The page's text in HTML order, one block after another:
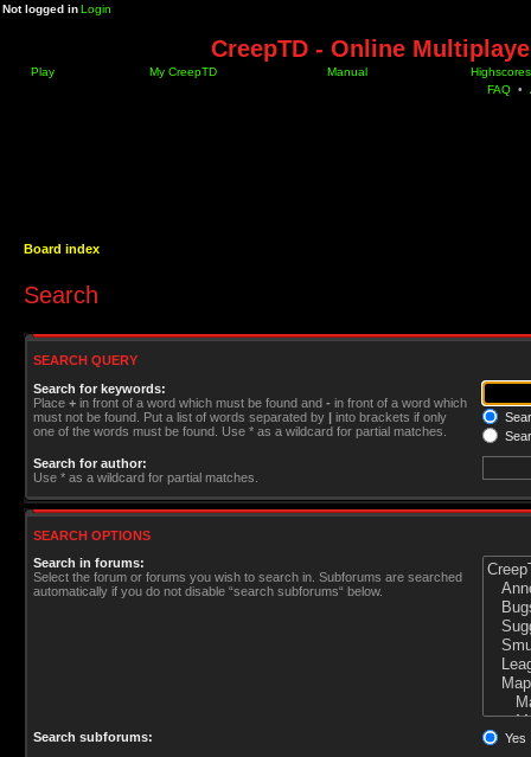
Not logged inLogin
CreepTD - Online
Play My CreepTD Manual
Highscores
FAQ •
Board index
Search
SEARCH QUERY
Search for keywords:
Place + in front of a word which must be found and - in front of a word which
must not be found. Put a list of words separated by | into brackets if only
one of the words must be found. Use * as a wildcard for partial matches.
Search for author:
Use * as a wildcard for partial matches.
SEARCH OPTIONS
Search in forums:
Select the forum or forums you wish to search in. Subforums are searched
automatically if you do not disable “search subforums“ below.
Search subforums:
Yes